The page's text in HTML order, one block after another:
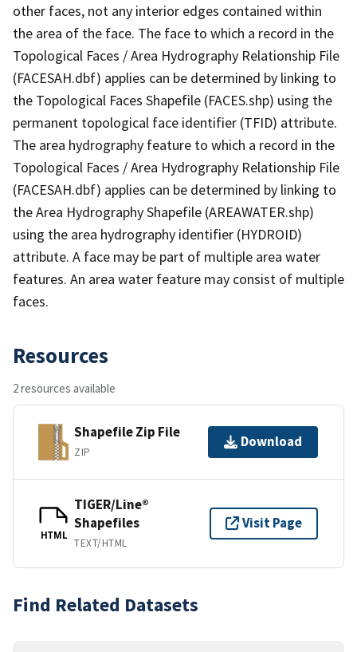
other faces, not any interior edges contained within
the area of the face. The face to which a record in the
Topological Faces / Area Hydrography Relationship File
(FACESAH.dbf) applies can be determined by linking to
the Topological Faces Shapefile (FACES.shp) using the
permanent topological face identifier (TFID) attribute.
The area hydrography feature to which a record in the
Topological Faces / Area Hydrography Relationship File
(FACESAH.dbf) applies can be determined by linking to
the Area Hydrography Shapefile (AREAWATER.shp)
using the area hydrography identifier (HYDROID)
attribute. A face may be part of multiple area water
features. An area water feature may consist of multiple
faces.
Resources
2 resources available
Shapefile Zip File
ZIP
Download
HTML
TIGER/Line®
Shapefiles
TEXT/HTML
Visit Page
Find Related Datasets